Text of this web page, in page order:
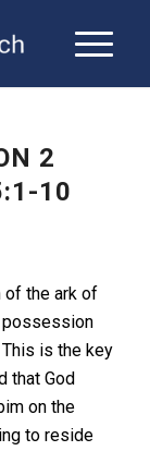
2
10
of the ark of
possession
is the key
that God
on the
to reside